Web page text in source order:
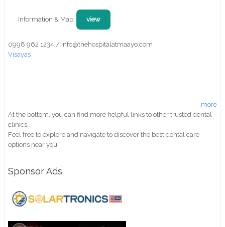
Information & Map: view
0998 962 1234 / info@thehospitalatmaayo.com
Visayas
more
At the bottom, you can find more helpful links to other trusted dental
clinics.
Feel free to explore and navigate to discover the best dental care
options near you!
Sponsor Ads